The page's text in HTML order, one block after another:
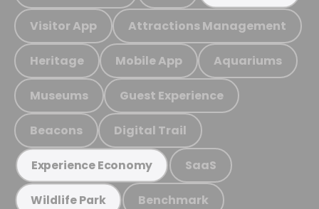
Visitor App Attractions Management
Heritage Mobile App Aquariums
Museums Guest Experience
Beacons Digital Trail
Experience Economy SaaS
Wildlife Park Benchmark